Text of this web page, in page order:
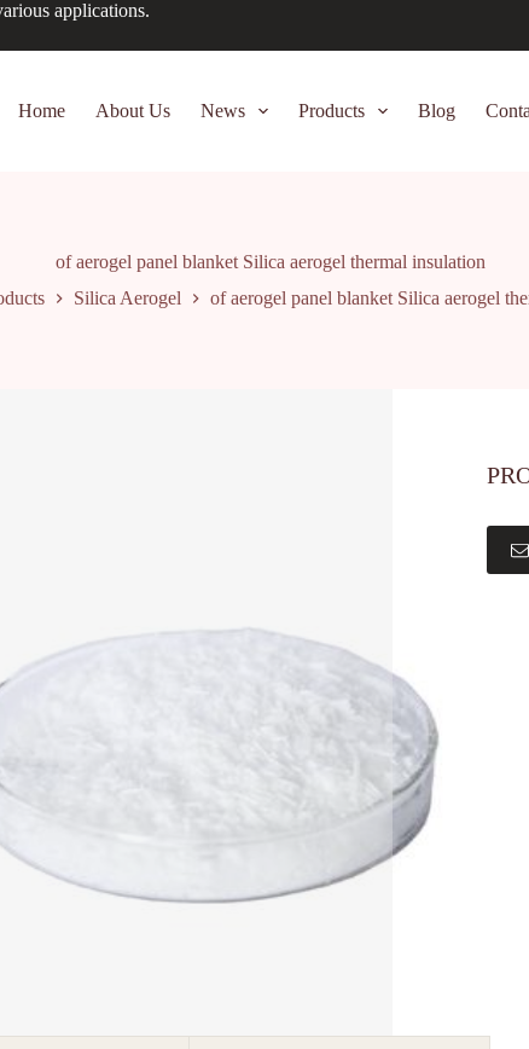
applications.
Home About Us News Products Blog
of aerogel panel blanket Silica aerogel thermal insulation
Silica Aerogel of aerogel panel blanket Silica aerogel